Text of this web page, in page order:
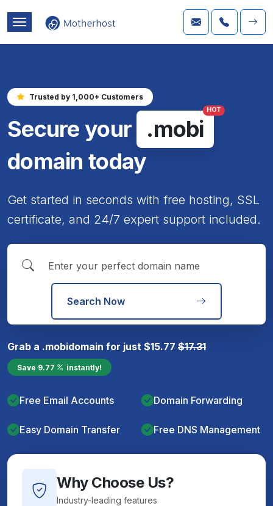
Trusted by 1,000+ Customers
Secure your .mobi
HOT
domain today
Get started in seconds with free hosting, SSL
certificate, and 24/7 expert support included.
Search Now
Grab a .mobidomain for just $15.77 $17.31
Save 9.77 instantly!
Free Email Accounts Domain Forwarding
Easy Domain Transfer Free DNS Management
Why Choose Us?
Industry-leading features